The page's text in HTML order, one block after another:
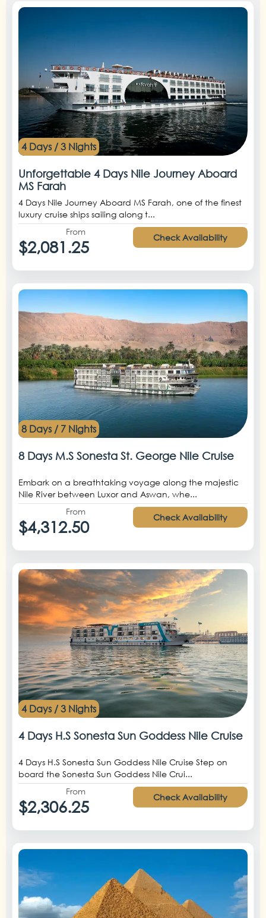
4 Days / 3 Nights
Unforgettable 4 Days Nile Journey Aboard
MS Farah
4 Days Nile Journey Aboard MS Farah, one of the finest
luxury cruise ships sailing along t...
From
$2,081.25 Check Availability
8 Days / 7 Nights
8 Days M.S Sonesta St. George Nile Cruise
Embark on a breathtaking voyage along the majestic
Nile River between Luxor and Aswan, whe...
From
$4,312.50 Check Availability
4 Days / 3 Nights
4 Days H.S Sonesta Sun Goddess Nile Cruise
4 Days H.S Sonesta Sun Goddess Nile Cruise Step on
board the Sonesta Sun Goddess Nile Crui...
From
$2,306.25 Check Availability